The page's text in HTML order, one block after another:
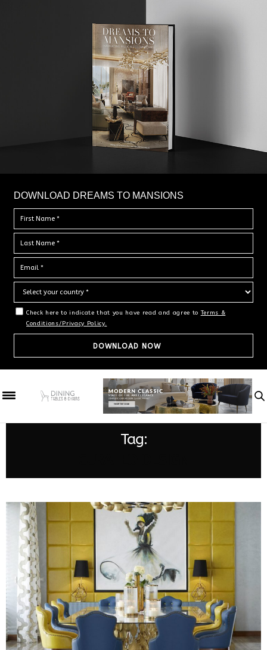
DOWNLOAD DREAMS TO MANSIONS
Check here to indicate that you have read and agree to Terms &
Conditions/Privacy Policy.
Tag: